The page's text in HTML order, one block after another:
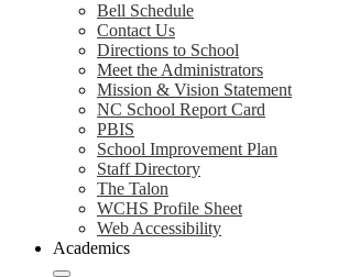
Bell Schedule
Contact Us
Directions to School
Meet the Administrators
Mission & Vision Statement
NC School Report Card
PBIS
School Improvement Plan
Staff Directory
The Talon
WCHS Profile Sheet
Web Accessibility
Academics